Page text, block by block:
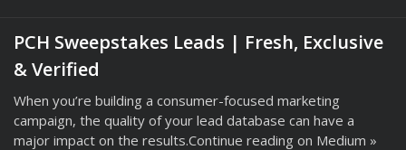
PCH Sweepstakes Leads | Fresh, Exclusive
& Verified
When you’re building a consumer-focused marketing
campaign, the quality of your lead database can have a
major impact on the results.Continue reading on Medium »